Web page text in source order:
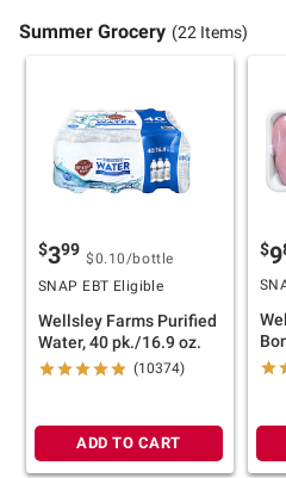
Summer Grocery (22 Items)
$399 $0.10/bottle
SNAP EBT Eligible
Wellsley Farms Purified
Water, 40 pk./16.9 oz.
(10374)
ADD TO CART
$9